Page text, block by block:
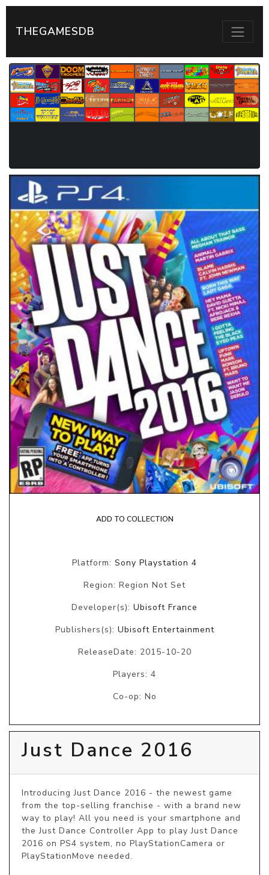
THEGAMESDB
ADD TO COLLECTION
Platform: Sony Playstation 4
Region: Region Not Set
Developer(s): Ubisoft France
Publishers(s): Ubisoft Entertainment
ReleaseDate: 2015-10-20
Players: 4
Co-op: No
Just Dance 2016
Introducing Just Dance 2016 - the newest game
from the top-selling franchise - with a brand new
way to play! All you need is your smartphone and
the Just Dance Controller App to play Just Dance
2016 on PS4 system, no PlayStationCamera or
PlayStationMove needed.